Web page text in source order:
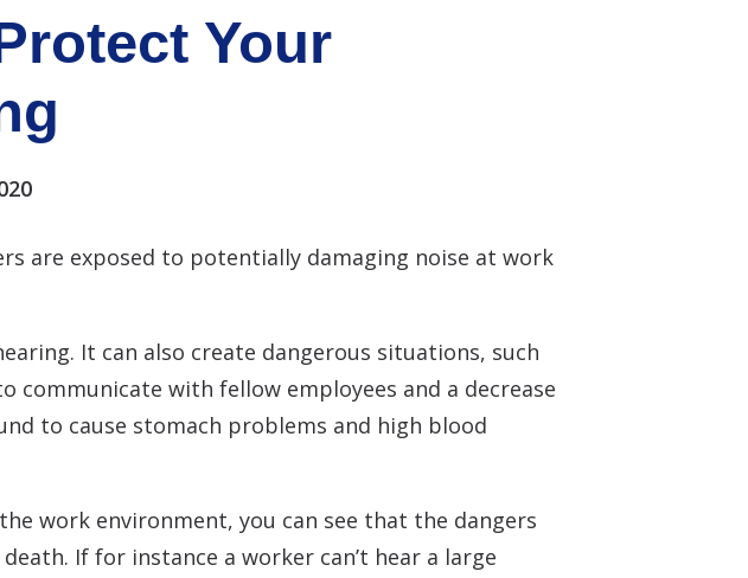
Hearing Loss & Dementia
Your
are exposed to potentially damaging noise at work
It can also create dangerous situations, such
communicate with fellow employees and a decrease
to cause stomach problems and high blood
work environment, you can see that the dangers
If for instance a worker can’t hear a large